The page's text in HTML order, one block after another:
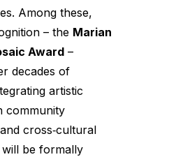
Among these,
– the Marian
Award–
decades of
artistic
community
cross‑cultural
be formally